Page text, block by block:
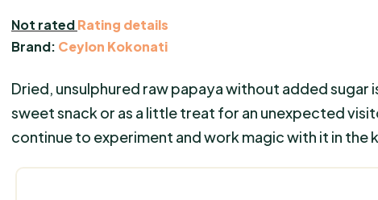
The
average
rating
is
0,0
of
Not ratedRating details
Brand: Ceylon Kokonati
Dried, unsulphured raw papaya without added sugar
sweet snack or as a little treat for an unexpected
continue to experiment and work magic with it in the